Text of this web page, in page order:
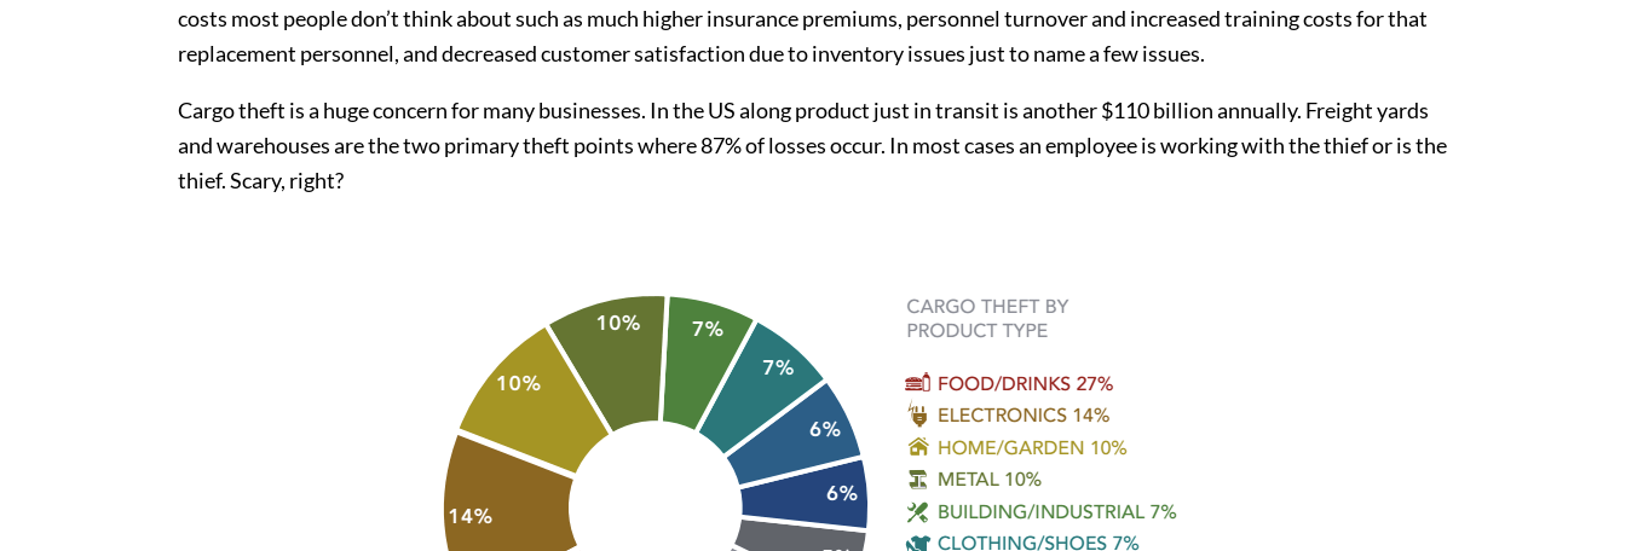
costs most people don’t think about such as much higher insurance premiums, personnel turnover and increased training costs for that
replacement personnel, and decreased customer satisfaction due to inventory issues just to name a few issues.
Cargo theft is a huge concern for many businesses. In the US along product just in transit is another $110 billion annually. Freight yards
and warehouses are the two primary theft points where 87% of losses occur. In most cases an employee is working with the thief or is the
thief. Scary, right?